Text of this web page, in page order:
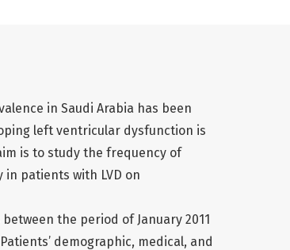
in Saudi Arabia has been
left ventricular dysfunction is
is to study the frequency of
patients with LVD on
the period of January 2011
demographic, medical, and